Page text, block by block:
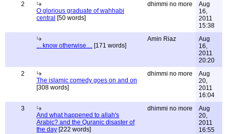
2
O glorious graduate of wahhabi
central [50 words]
dhimmi no more
Aug
16,
2011
15:38
... know otherwise.... [171 words]
Amin Riaz
Aug
16,
2011
20:20
2
The islamic comedy goes on and on
[308 words]
dhimmi no more
Aug
20,
2011
16:04
3
And what happened to allah's
Arabic? and the Quranic disaster of
the day [222 words]
dhimmi no more
Aug
20,
2011
16:55